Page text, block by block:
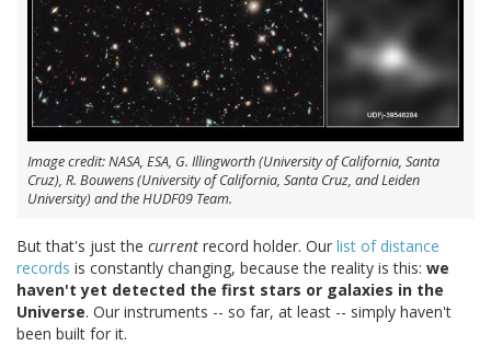
Image credit: NASA, ESA, G. Illingworth (University of California, Santa
Cruz), R. Bouwens (University of California, Santa Cruz, and Leiden
University) and the HUDF09 Team.
But that's just the current record holder. Our list of distance
records is constantly changing, because the reality is this: we
haven't yet detected the first stars or galaxies in the
Universe. Our instruments -- so far, at least -- simply haven't
been built for it.